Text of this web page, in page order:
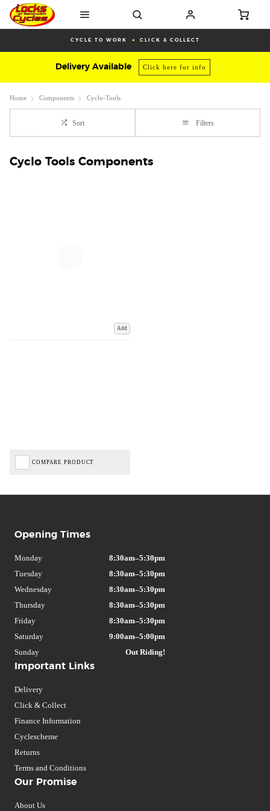
CYCLE TO WORK CLICK & COLLECT
Delivery Available Click here for info
Home Components Cyclo-Tools
Sort Filters
Cyclo Tools Components
Add
COMPARE PRODUCT
Important Links
Delivery
Click & Collect
Finance Information
Cyclescheme
Returns
Terms and Conditions
Our Promise
About Us
Opening Times
Monday
8:30am–5:30pm
Tuesday
8:30am–5:30pm
Wednesday
8:30am–5:30pm
Thursday
8:30am–5:30pm
Friday
8:30am–5:30pm
Saturday
9:00am–5:00pm
Sunday
Out Riding!